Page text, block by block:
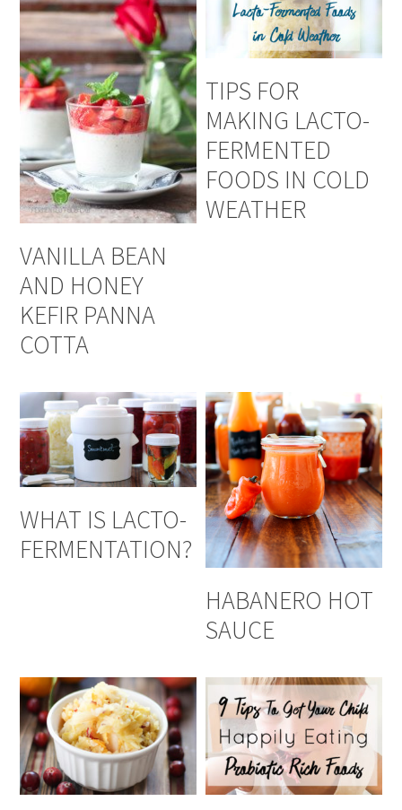
VANILLA BEAN
AND HONEY
KEFIR PANNA
COTTA
TIPS FOR
MAKING LACTO-
FERMENTED
FOODS IN COLD
WEATHER
WHAT IS LACTO-
FERMENTATION?
HABANERO HOT
SAUCE